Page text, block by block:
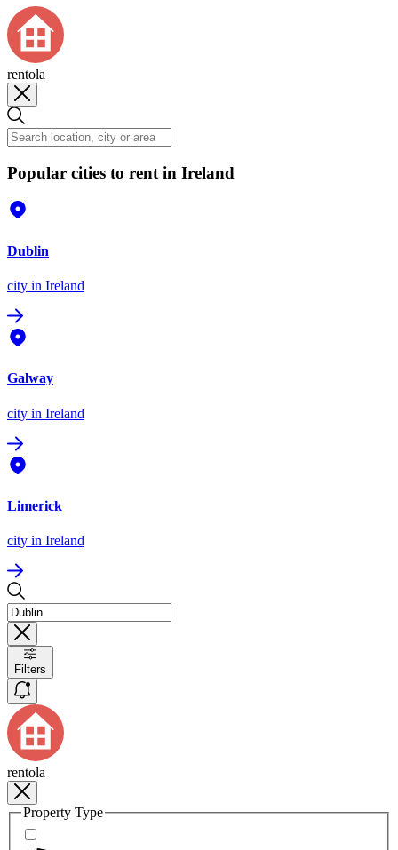
rentola
Popular cities to rent in Ireland
Dublin
city in Ireland
Galway
city in Ireland
Limerick
city in Ireland
Filters
rentola
Property Type